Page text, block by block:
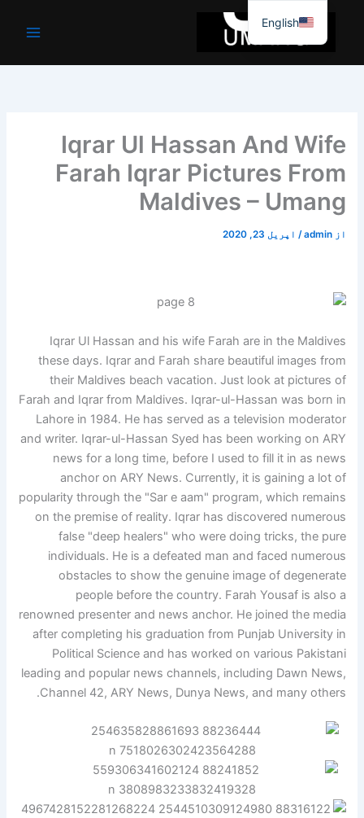
جائیں۔
Iqrar Ul Hassan And Wife
Farah Iqrar Pictures From
Maldives – Umang
از admin
/ اپریل 23, 2020
Iqrar Ul Hassan and his wife Farah are in the Maldives
these days. Iqrar and Farah share beautiful images from
their Maldives beach vacation. Just look at pictures of
Farah and Iqrar from Maldives. Iqrar-ul-Hassan was born in
Lahore in 1984. He has served as a television moderator
and writer. Iqrar-ul-Hassan Syed has been working on ARY
news for a long time, before I used to fill it in as news
anchor on ARY News. Currently, it is gaining a lot of
popularity through the "Sar e aam" program, which remains
on the premise of reality. Iqrar has discovered numerous
false "deep healers" who were doing tricks, the pure
individuals. He is a defeated man and faced numerous
obstacles to show the genuine image of degenerate
people before the country. Farah Yousaf is also a
renowned presenter and news anchor. He joined the media
after completing his graduation from Punjab University in
Political Science and has worked on various Pakistani
leading and popular news channels, including Dawn News,
Channel 42, ARY News, Dunya News, and many others.
English